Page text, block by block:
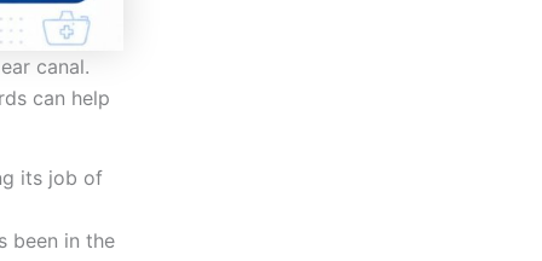
canal.
can help
its job of
been in the